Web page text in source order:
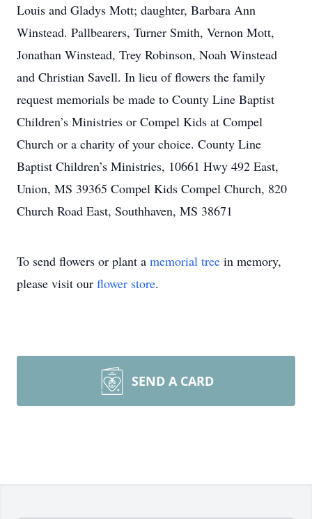
Louis and Gladys Mott; daughter, Barbara Ann
Winstead. Pallbearers, Turner Smith, Vernon Mott,
Jonathan Winstead, Trey Robinson, Noah Winstead
and Christian Savell. In lieu of flowers the family
request memorials be made to County Line Baptist
Children’s Ministries or Compel Kids at Compel
Church or a charity of your choice. County Line
Baptist Children’s Ministries, 10661 Hwy 492 East,
Union, MS 39365 Compel Kids Compel Church, 820
Church Road East, Southhaven, MS 38671
To send flowers or plant a memorial tree in memory,
please visit our flower store.
SEND A CARD